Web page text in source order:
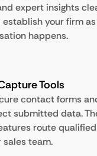
expert insights
your firm
happens.
Tools
contact forms
submitted data.
route
team.